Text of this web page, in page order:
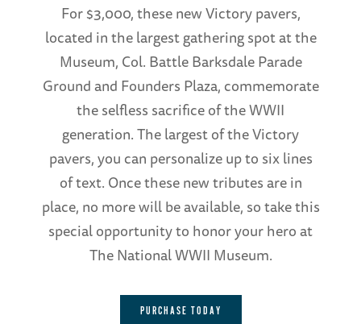
For $3,000, these new Victory pavers,
located in the largest gathering spot at the
Museum, Col. Battle Barksdale Parade
Ground and Founders Plaza, commemorate
the selfless sacrifice of the WWII
generation. The largest of the Victory
pavers, you can personalize up to six lines
of text. Once these new tributes are in
place, no more will be available, so take this
special opportunity to honor your hero at
The National WWII Museum.
PURCHASE TODAY